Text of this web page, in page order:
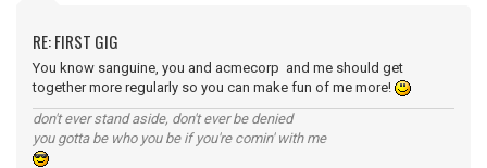
RE: FIRST GIG
You know sanguine, you and acmecorp and me should get
together more regularly so you can make fun of me more!
don't ever stand aside, don't ever be denied
you gotta be who you be if you're comin' with me